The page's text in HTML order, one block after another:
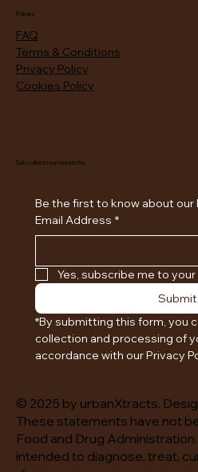
Policies
FAQ
Terms & Conditions
Privacy Policy
Cookies Policy
Subscribe to our newsletter
Email Address *
Yes, subscribe me to
Submit
*By submitting this form, you
collection and processing of
accordance with our Privacy
© 2025 by urbanXtracts.
These statements have not
Food and Drug
intended to diagnose, treat,